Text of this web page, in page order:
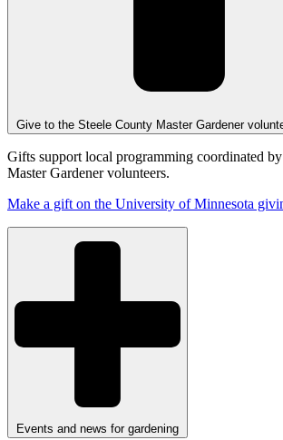
Give to the Steele County Master Gardener
Gifts support local programming coordinated
Master Gardener volunteers.
Make a gift on the University of Minnesota
Events and news for gardening